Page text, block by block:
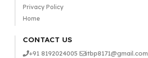
Privacy Policy
Home
CONTACT US
+91 8192024005
itbp8171@gmail.com